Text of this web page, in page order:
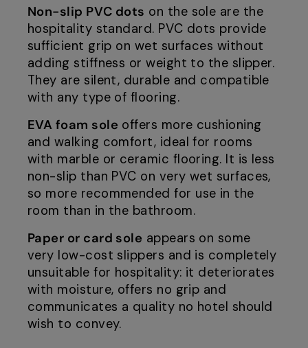
Non-slip PVC dots on the sole are the
hospitality standard. PVC dots provide
sufficient grip on wet surfaces without
adding stiffness or weight to the slipper.
They are silent, durable and compatible
with any type of flooring.
EVA foam sole offers more cushioning
and walking comfort, ideal for rooms
with marble or ceramic flooring. It is less
non-slip than PVC on very wet surfaces,
so more recommended for use in the
room than in the bathroom.
Paper or card sole appears on some
very low-cost slippers and is completely
unsuitable for hospitality: it deteriorates
with moisture, offers no grip and
communicates a quality no hotel should
wish to convey.